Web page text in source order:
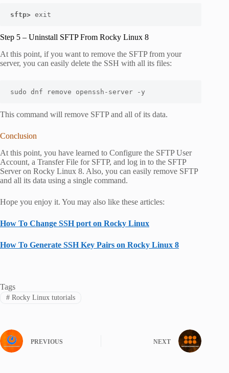
sftp> exit
Step 5 – Uninstall SFTP From Rocky Linux 8
At this point, if you want to remove the SFTP from your
server, you can easily delete the SSH with all its files:
sudo dnf remove openssh-server -y
This command will remove SFTP and all of its data.
Conclusion
At this point, you have learned to Configure the SFTP User
Account, a Transfer File for SFTP, and log in to the SFTP
Server on Rocky Linux 8. Also, you can easily remove SFTP
and all its data using a single command.
Hope you enjoy it. You may also like these articles:
How To Change SSH port on Rocky Linux
How To Generate SSH Key Pairs on Rocky Linux 8
Tags
#Rocky Linux tutorials
PREVIOUS NEXT